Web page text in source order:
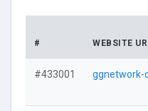
# WEBSITE
#433001 ggnetwork-